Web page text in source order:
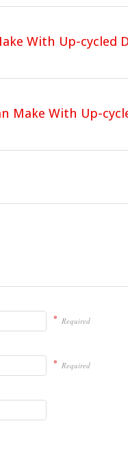
With Up-cycled
Make With Up-
* Required
* Required